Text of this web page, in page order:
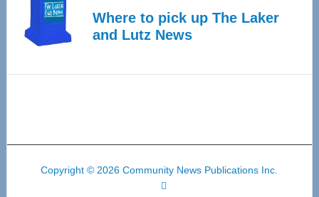
Where to pick up The Laker
and Lutz News
Copyright © 2026 Community News Publications Inc.
